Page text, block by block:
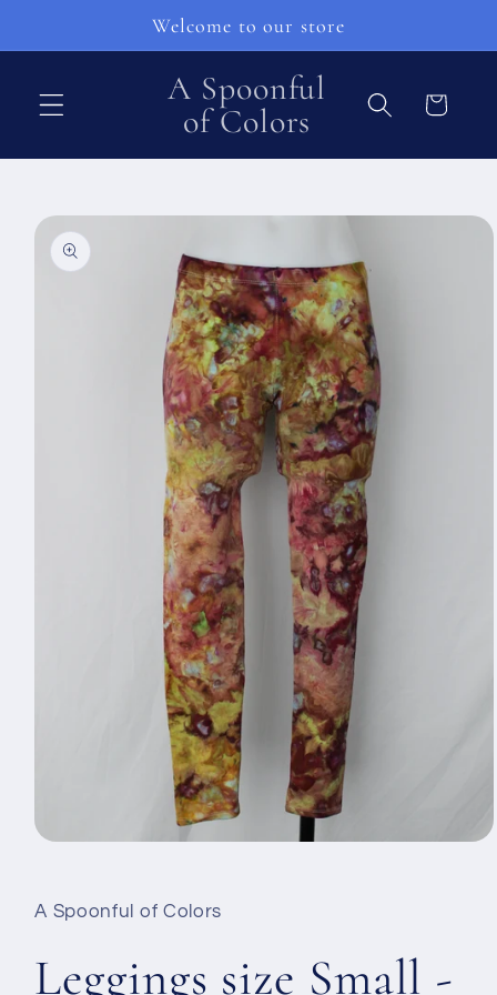
Welcome to our store
A Spoonful
of Colors
Košík
informace
produktu
modálním
A Spoonful of Colors
Leggings size Small -